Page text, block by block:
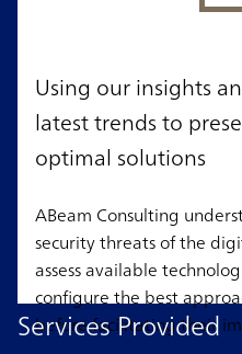
Using our insights
latest trends to
optimal solutions
ABeam Consulting
security threats of the
assess available
configure the best
before facilitating their
Services Provided